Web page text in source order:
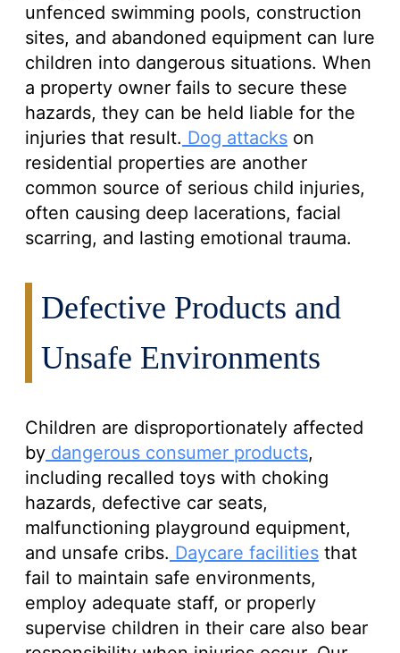
unfenced swimming pools, construction
sites, and abandoned equipment can lure
children into dangerous situations. When
a property owner fails to secure these
hazards, they can be held liable for the
injuries that result. Dog attacks on
residential properties are another
common source of serious child injuries,
often causing deep lacerations, facial
scarring, and lasting emotional trauma.
Defective Products and
Unsafe Environments
Children are disproportionately affected
by dangerous consumer products,
including recalled toys with choking
hazards, defective car seats,
malfunctioning playground equipment,
and unsafe cribs. Daycare facilities that
fail to maintain safe environments,
employ adequate staff, or properly
supervise children in their care also bear